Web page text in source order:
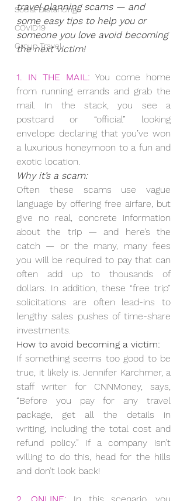
Social Distancing
COVID19
Group Travel
travel planning scams — and
some easy tips to help you or
someone you love avoid becoming
the next victim!
1. IN THE MAIL: You come home
from running errands and grab the
mail. In the stack, you see a
postcard or “official” looking
envelope declaring that you’ve won
a luxurious honeymoon to a fun and
exotic location.
Why it’s a scam:
Often these scams use vague
language by offering free airfare, but
give no real, concrete information
about the trip — and here’s the
catch — or the many, many fees
you will be required to pay that can
often add up to thousands of
dollars. In addition, these “free trip”
solicitations are often lead-ins to
lengthy sales pushes of time-share
investments.
How to avoid becoming a victim:
If something seems too good to be
true, it likely is. Jennifer Karchmer, a
staff writer for CNNMoney, says,
“Before you pay for any travel
package, get all the details in
writing, including the total cost and
refund policy.” If a company isn’t
willing to do this, head for the hills
and don’t look back!
2. ONLINE: In this scenario, you